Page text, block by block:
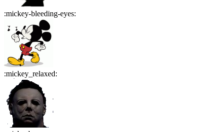
:mickey-bleeding-eyes:
:mickey_relaxed: